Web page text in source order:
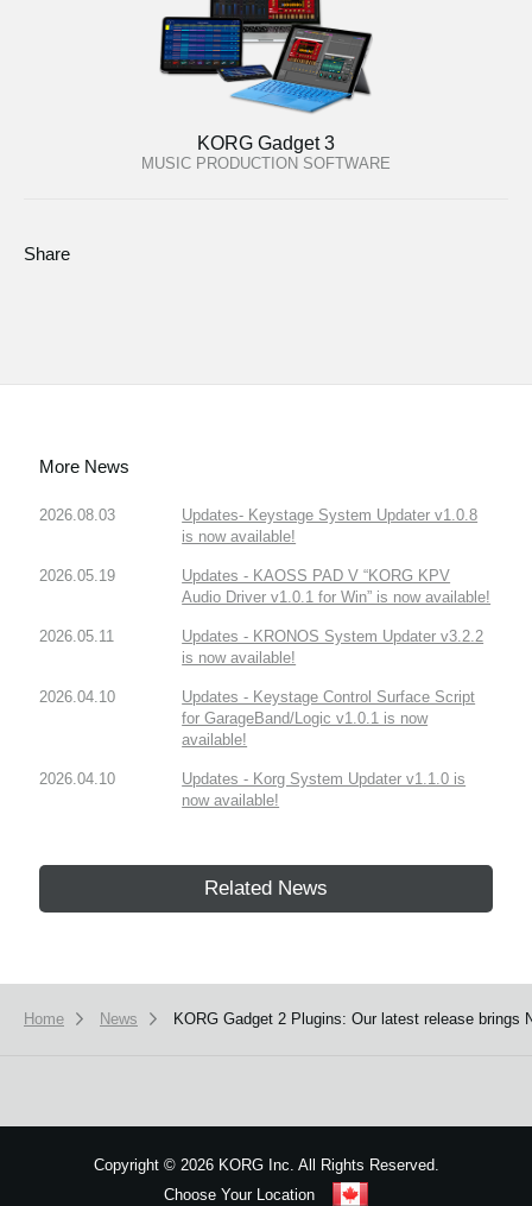
KORG Gadget 3
MUSIC PRODUCTION SOFTWARE
Share
More News
2026.08.03
Updates- Keystage System Updater v1.0.8
is now available!
2026.05.19
Updates - KAOSS PAD V “KORG KPV
Audio Driver v1.0.1 for Win” is now available!
2026.05.11
Updates - KRONOS System Updater v3.2.2
is now available!
2026.04.10
Updates - Keystage Control Surface Script
for GarageBand/Logic v1.0.1 is now
available!
2026.04.10
Updates - Korg System Updater v1.1.0 is
now available!
Related News
Home News KORG Gadget 2 Plugins: Our latest release brings
Copyright ©2026 KORG Inc. All Rights Reserved.
Choose Your Location